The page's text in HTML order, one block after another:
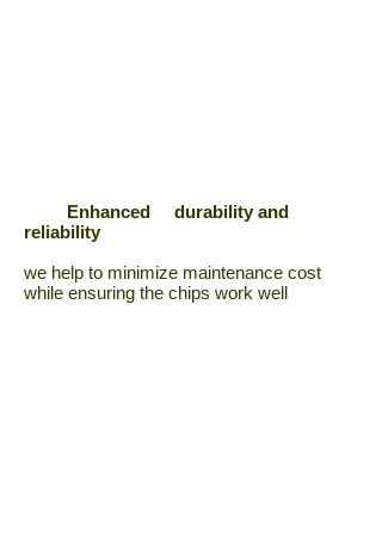
Enhanced durability and
reliability
we help to minimize maintenance cost
while ensuring the chips work well